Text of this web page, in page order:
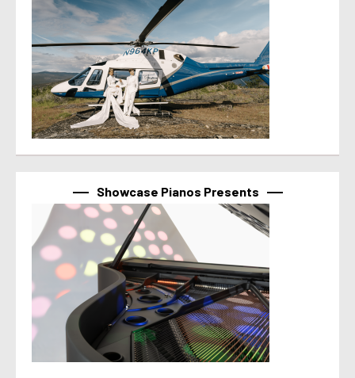
Showcase Pianos Presents